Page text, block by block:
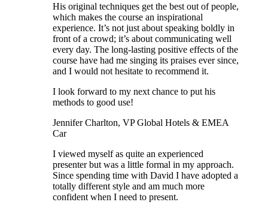
His original techniques get the best out of people,
which makes the course an inspirational
experience. It’s not just about speaking boldly in
front of a crowd; it’s about communicating well
every day. The long-lasting positive effects of the
course have had me singing its praises ever since,
and I would not hesitate to recommend it.
I look forward to my next chance to put his
methods to good use!
Jennifer Charlton, VP Global Hotels & EMEA
Car
I viewed myself as quite an experienced
presenter but was a little formal in my approach.
Since spending time with David I have adopted a
totally different style and am much more
confident when I need to present.